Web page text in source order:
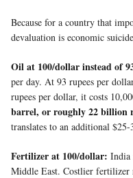
Because for a country that
devaluation is economic
Oil at 100/dollar instead of
per day. At 93 rupees per
rupees per dollar, it costs
barrel, or roughly 22 billion
translates to an additional
Fertilizer at 100/dollar: India
Middle East. Costlier fertilizer